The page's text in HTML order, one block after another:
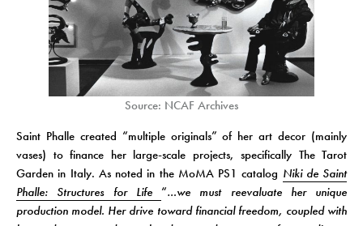
Source: NCAF Archives
Saint Phalle created “multiple originals” of her art decor (mainly
vases) to finance her large-scale projects, specifically The Tarot
Garden in Italy. As noted in the MoMA PS1 catalog Niki de Saint
Phalle: Structures for Life
“…we must reevaluate her unique
production model. Her drive toward financial freedom, coupled with